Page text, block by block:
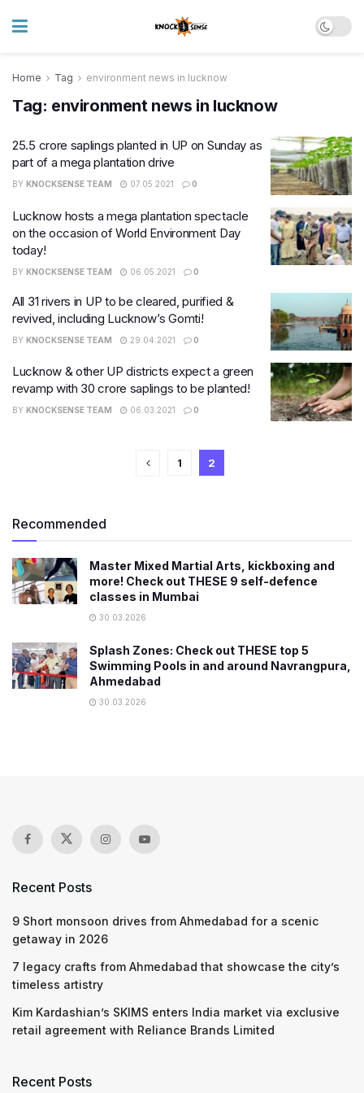
Home Tag environment news in lucknow
Tag: environment news in lucknow
25.5 crore saplings planted in UP on Sunday as
part of a mega plantation drive
BY KNOCKSENSE TEAM 07.05.2021 0
Lucknow hosts a mega plantation spectacle
on the occasion of World Environment Day
today!
BY KNOCKSENSE TEAM 06.05.2021 0
All 31 rivers in UP to be cleared, purified &
revived, including Lucknow’s Gomti!
BY KNOCKSENSE TEAM 29.04.2021 0
Lucknow & other UP districts expect a green
revamp with 30 crore saplings to be planted!
BY KNOCKSENSE TEAM 06.03.2021 0
1 2
Recommended
Master Mixed Martial Arts, kickboxing and
more! Check out THESE 9 self-defence
classes in Mumbai
30.03.2026
Splash Zones: Check out THESE top 5
Swimming Pools in and around Navrangpura,
Ahmedabad
30.03.2026
Recent Posts
9 Short monsoon drives from Ahmedabad for a scenic
getaway in 2026
7 legacy crafts from Ahmedabad that showcase the city’s
timeless artistry
Kim Kardashian’s SKIMS enters India market via exclusive
retail agreement with Reliance Brands Limited
Recent Posts